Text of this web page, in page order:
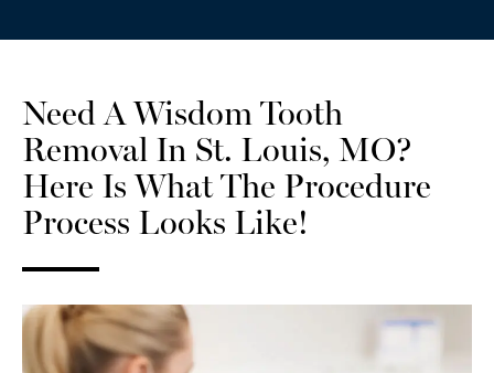
Need A Wisdom Tooth
Removal In St. Louis, MO?
Here Is What The Procedure
Process Looks Like!